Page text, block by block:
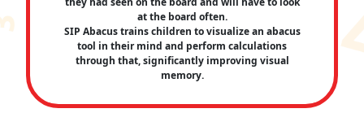
at the board often.
SIP Abacus trains children to visualize an abacus
tool in their mind and perform calculations
through that, significantly improving visual
memory.